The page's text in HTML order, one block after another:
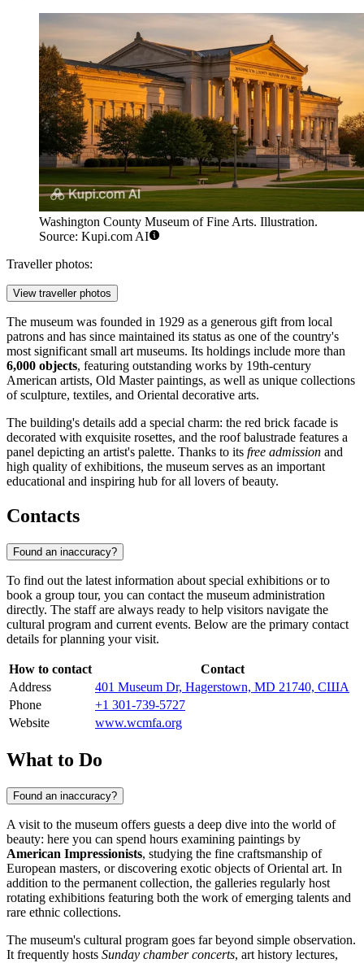
Washington County Museum of Fine Arts. Illustration.
Source: Kupi.com AI
Traveller photos:
View traveller photos
The museum was founded in 1929 as a generous gift from local
patrons and has since maintained its status as one of the country's
most significant small art museums. Its holdings include more than
6,000 objects, featuring outstanding works by 19th-century
American artists, Old Master paintings, as well as unique collections
of sculpture, textiles, and Oriental decorative arts.
The building's details add a special charm: the red brick facade is
decorated with exquisite rosettes, and the roof balustrade features a
panel depicting an artist's palette. Thanks to its free admission and
high quality of exhibitions, the museum serves as an important
educational and inspiring hub for all lovers of beauty.
Contacts
Found an inaccuracy?
To find out the latest information about special exhibitions or to
book a group tour, you can contact the museum administration
directly. The staff are always ready to help visitors navigate the
cultural program and current events. Below are the primary contact
details for planning your visit.
How to contact
Contact
Address
401 Museum Dr, Hagerstown, MD 21740, США
Phone
+1 301-739-5727
Website
www.wcmfa.org
What to Do
Found an inaccuracy?
A visit to the museum offers guests a deep dive into the world of
beauty: here you can spend hours examining paintings by
American Impressionists, studying the fine craftsmanship of
European masters, or discovering exotic objects of Oriental art. In
addition to the permanent collection, the galleries regularly host
rotating exhibitions featuring both the work of emerging talents and
rare ethnic collections.
The museum's cultural program goes far beyond simple observation.
It frequently hosts Sunday chamber concerts, art history lectures,